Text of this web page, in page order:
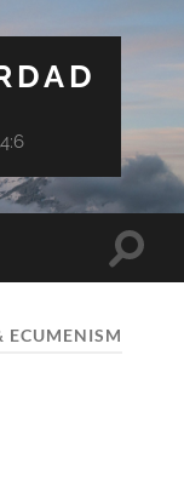
Toggle
ECUMENISM